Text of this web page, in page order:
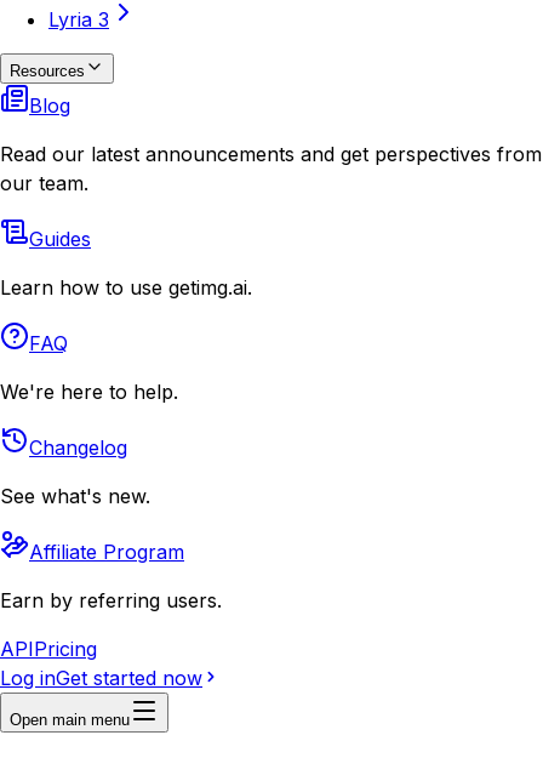
Lyria 3
Resources
Blog
Read our latest announcements and get perspectives from
our team.
Guides
Learn how to use getimg.ai.
FAQ
We're here to help.
Changelog
See what's new.
Affiliate Program
Earn by referring users.
APIPricing
Log inGet started now
Open main menu